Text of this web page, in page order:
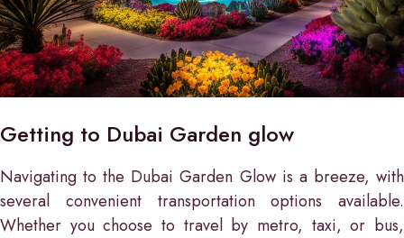
Getting to Dubai Garden glow
Navigating to the Dubai Garden Glow is a breeze, with
several convenient transportation options available.
Whether you choose to travel by metro, taxi, or bus,